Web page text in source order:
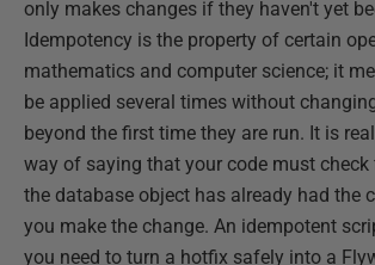
only makes changes if they haven't yet
Idempotency is the property of certain
mathematics and computer science; it
be applied several times without
beyond the first time they are run. It is
way of saying that your code must check
the database object has already had the
you make the change. An idempotent
you need to turn a hotfix safely into a